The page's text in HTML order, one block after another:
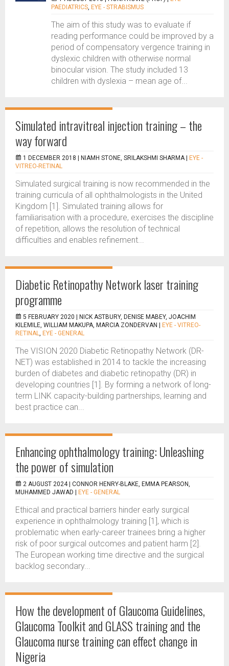
PAEDIATRICS, EYE - STRABISMUS
The aim of this study was to evaluate if
reading performance could be improved by a
period of compensatory vergence training in
dyslexic children with otherwise normal
binocular vision. The study included 13
children with dyslexia – mean age of...
Simulated intravitreal injection training – the
way forward
1 DECEMBER 2018 | NIAMH STONE, SRILAKSHMI SHARMA
EYE -
VITREO-RETINAL
Simulated surgical training is now recommended in the
training curricula of all ophthalmologists in the United
Kingdom [1]. Simulated training allows for
familiarisation with a procedure, exercises the discipline
of repetition, allows the resolution of technical
difficulties and enables refinement...
Diabetic Retinopathy Network laser training
programme
5 FEBRUARY 2020 |
NICK ASTBURY, DENISE MABEY, JOACHIM
KILEMILE, WILLIAM MAKUPA, MARCIA ZONDERVAN
EYE - VITREO-
RETINAL, EYE - GENERAL
The VISION 2020 Diabetic Retinopathy Network (DR-
NET) was established in 2014 to tackle the increasing
burden of diabetes and diabetic retinopathy (DR) in
developing countries [1]. By forming a network of long-
term LINK capacity-building partnerships, learning and
best practice can...
Enhancing ophthalmology training: Unleashing
the power of simulation
2 AUGUST 2024 | CONNOR HENRY-BLAKE, EMMA PEARSON,
MUHAMMED JAWAD
EYE - GENERAL
Ethical and practical barriers hinder early surgical
experience in ophthalmology training [1], which is
problematic when early-career trainees bring a higher
risk of poor surgical outcomes and patient harm [2].
The European working time directive and the surgical
backlog secondary...
How the development of Glaucoma Guidelines,
Glaucoma Toolkit and GLASS training and the
Glaucoma nurse training can effect change in
Nigeria